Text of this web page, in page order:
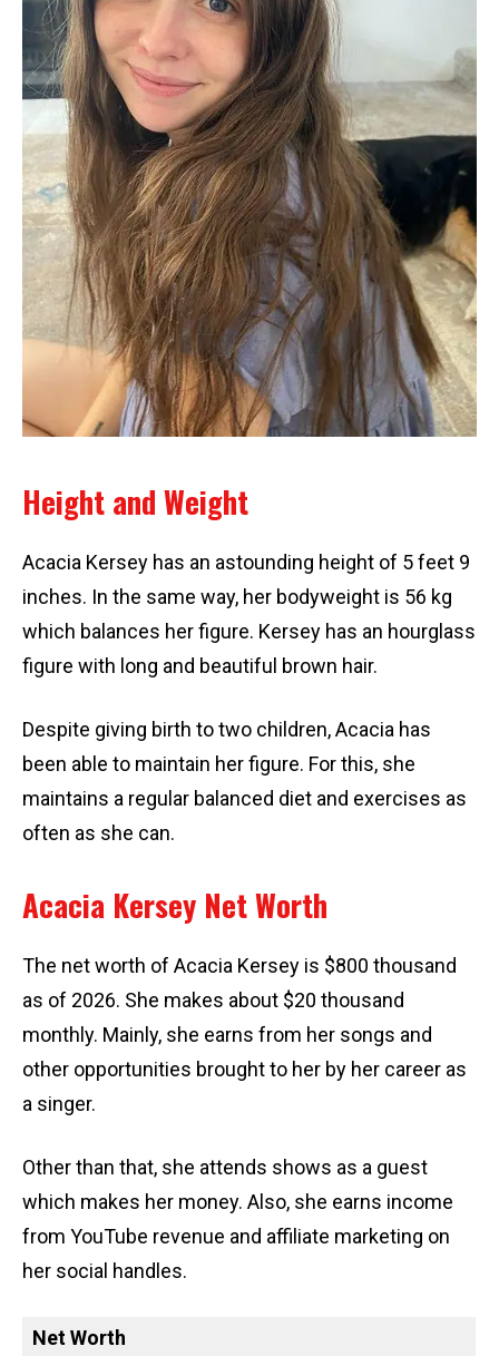
Height and Weight
Acacia Kersey has an astounding height of 5 feet 9
inches. In the same way, her bodyweight is 56 kg
which balances her figure. Kersey has an hourglass
figure with long and beautiful brown hair.
Despite giving birth to two children, Acacia has
been able to maintain her figure. For this, she
maintains a regular balanced diet and exercises as
often as she can.
Acacia Kersey Net Worth
The net worth of Acacia Kersey is $800 thousand
as of 2026. She makes about $20 thousand
monthly. Mainly, she earns from her songs and
other opportunities brought to her by her career as
a singer.
Other than that, she attends shows as a guest
which makes her money. Also, she earns income
from YouTube revenue and affiliate marketing on
her social handles.
Net Worth